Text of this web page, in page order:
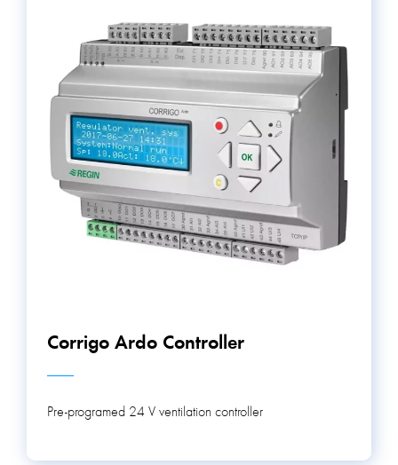
Corrigo Ardo Controller
Pre-programed 24 V ventilation controller